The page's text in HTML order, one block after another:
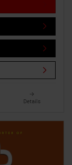
Details